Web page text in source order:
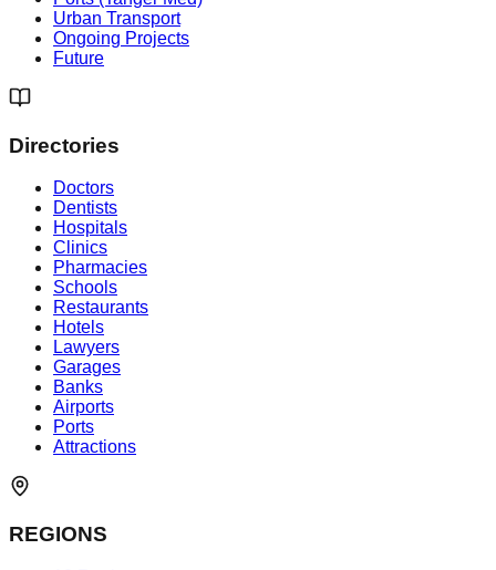
Urban Transport
Ongoing Projects
Future
Directories
Doctors
Dentists
Hospitals
Clinics
Pharmacies
Schools
Restaurants
Hotels
Lawyers
Garages
Banks
Airports
Ports
Attractions
REGIONS